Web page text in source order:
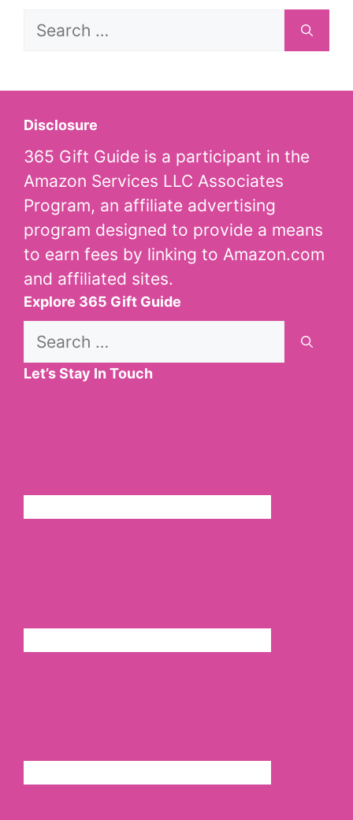
Search
Disclosure
365 Gift Guide is a participant in the
Amazon Services LLC Associates
Program, an affiliate advertising
program designed to provide a means
to earn fees by linking to Amazon.com
and affiliated sites.
Explore 365 Gift Guide
Search
Let’s Stay In Touch